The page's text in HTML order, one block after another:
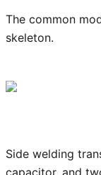
The common
skeleton.
Side welding